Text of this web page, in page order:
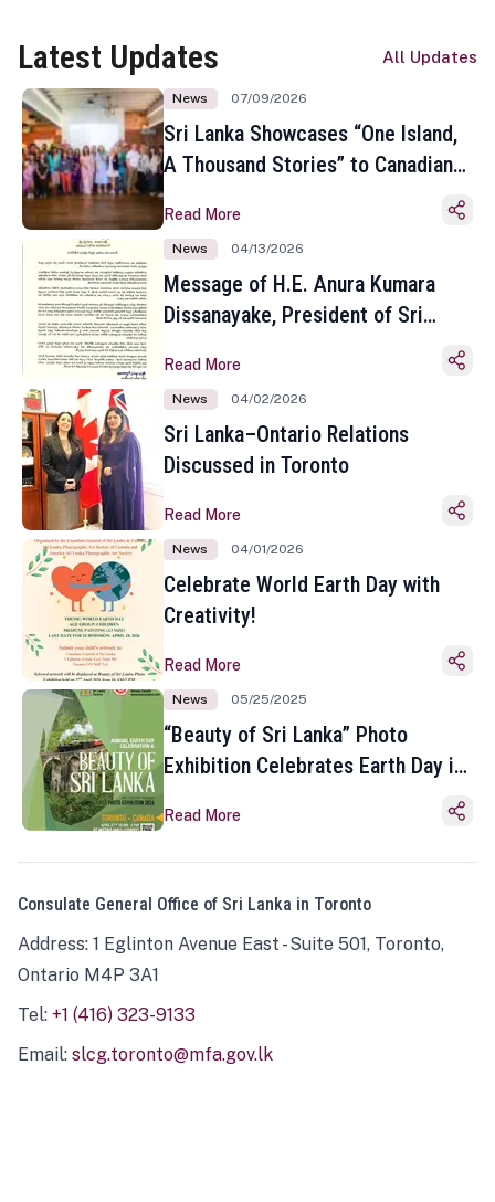
Latest Updates All Updates
News 07/09/2026
Sri Lanka Showcases “One Island,
A Thousand Stories” to Canadian
Toronto
Read More
News 04/13/2026
Message of H.E. Anura Kumara
Dissanayake, President of Sri
Sinhala and Tamil New Year
Read More
News 04/02/2026
Sri Lanka–Ontario Relations
Discussed in Toronto
Read More
News 04/01/2026
Celebrate World Earth Day with
Creativity!
Read More
News 05/25/2025
“Beauty of Sri Lanka” Photo
Exhibition Celebrates Earth Day in
Read More
Consulate General Office of Sri Lanka in Toronto
Address: 1 Eglinton Avenue East - Suite 501, Toronto,
Ontario M4P 3A1
Tel: +1 (416) 323-9133
Email: slcg.toronto@mfa.gov.lk